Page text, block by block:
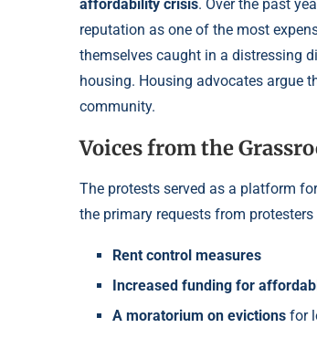
affordability crisis. Over the past
reputation as one of the most
themselves caught in a distressing
housing. Housing advocates argue
community.
Voices from the
The protests served as a platform
the primary requests from protesters
Rent control measures
Increased funding for
A moratorium on evictions for